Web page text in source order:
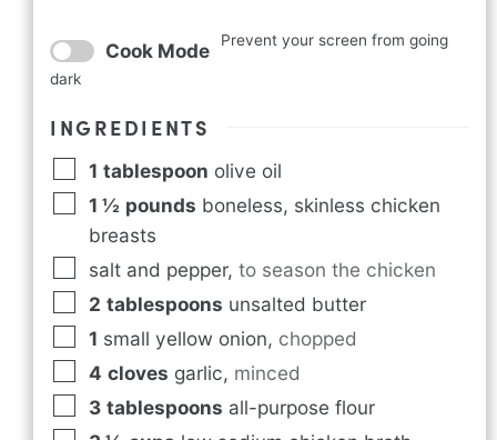
Cook Mode Prevent your screen from going
dark
INGREDIENTS
1 tablespoon olive oil
1 ½ pounds boneless, skinless chicken
breasts
salt and pepper, to season the chicken
2 tablespoons unsalted butter
1 small yellow onion, chopped
4 cloves garlic, minced
3 tablespoons all-purpose flour